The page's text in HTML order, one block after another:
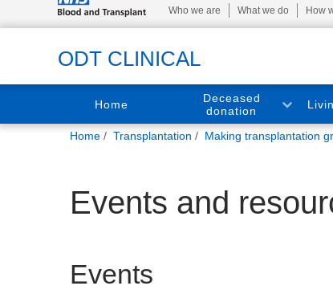
Who we are What we do How
ODT CLINICAL
Home
Deceased
donation
You
Home Transplantation Making transplantation
Events and
Events